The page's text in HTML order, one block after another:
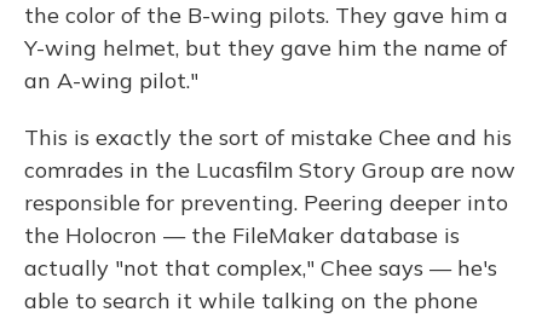
the color of the B-wing pilots. They gave him a
Y-wing helmet, but they gave him the name of
an A-wing pilot."
This is exactly the sort of mistake Chee and his
comrades in the Lucasfilm Story Group are now
responsible for preventing. Peering deeper into
the Holocron — the FileMaker database is
actually "not that complex," Chee says — he's
able to search it while talking on the phone